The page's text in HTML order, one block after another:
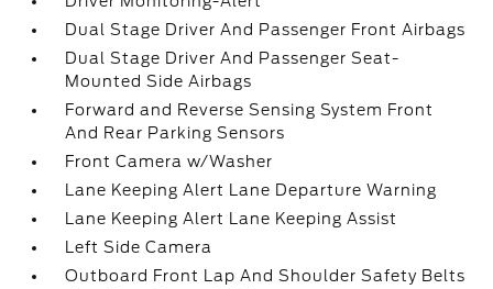
Dual Stage Driver And Passenger Front Airbags
Dual Stage Driver And Passenger Seat-
Mounted Side Airbags
Forward and Reverse Sensing System Front
And Rear Parking Sensors
Front Camera w/Washer
Lane Keeping Alert Lane Departure Warning
Lane Keeping Alert Lane Keeping Assist
Left Side Camera
Outboard Front Lap And Shoulder Safety Belts